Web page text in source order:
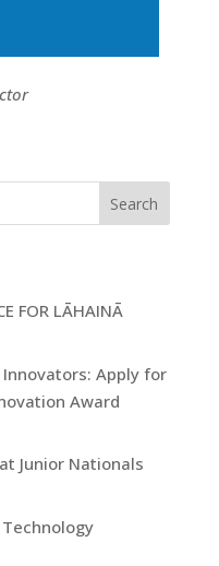
Search
FOR LĀHAINĀ
Innovators: Apply for
Award
Junior Nationals